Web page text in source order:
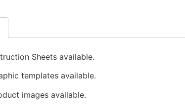
Sheets available.
templates available.
images available.